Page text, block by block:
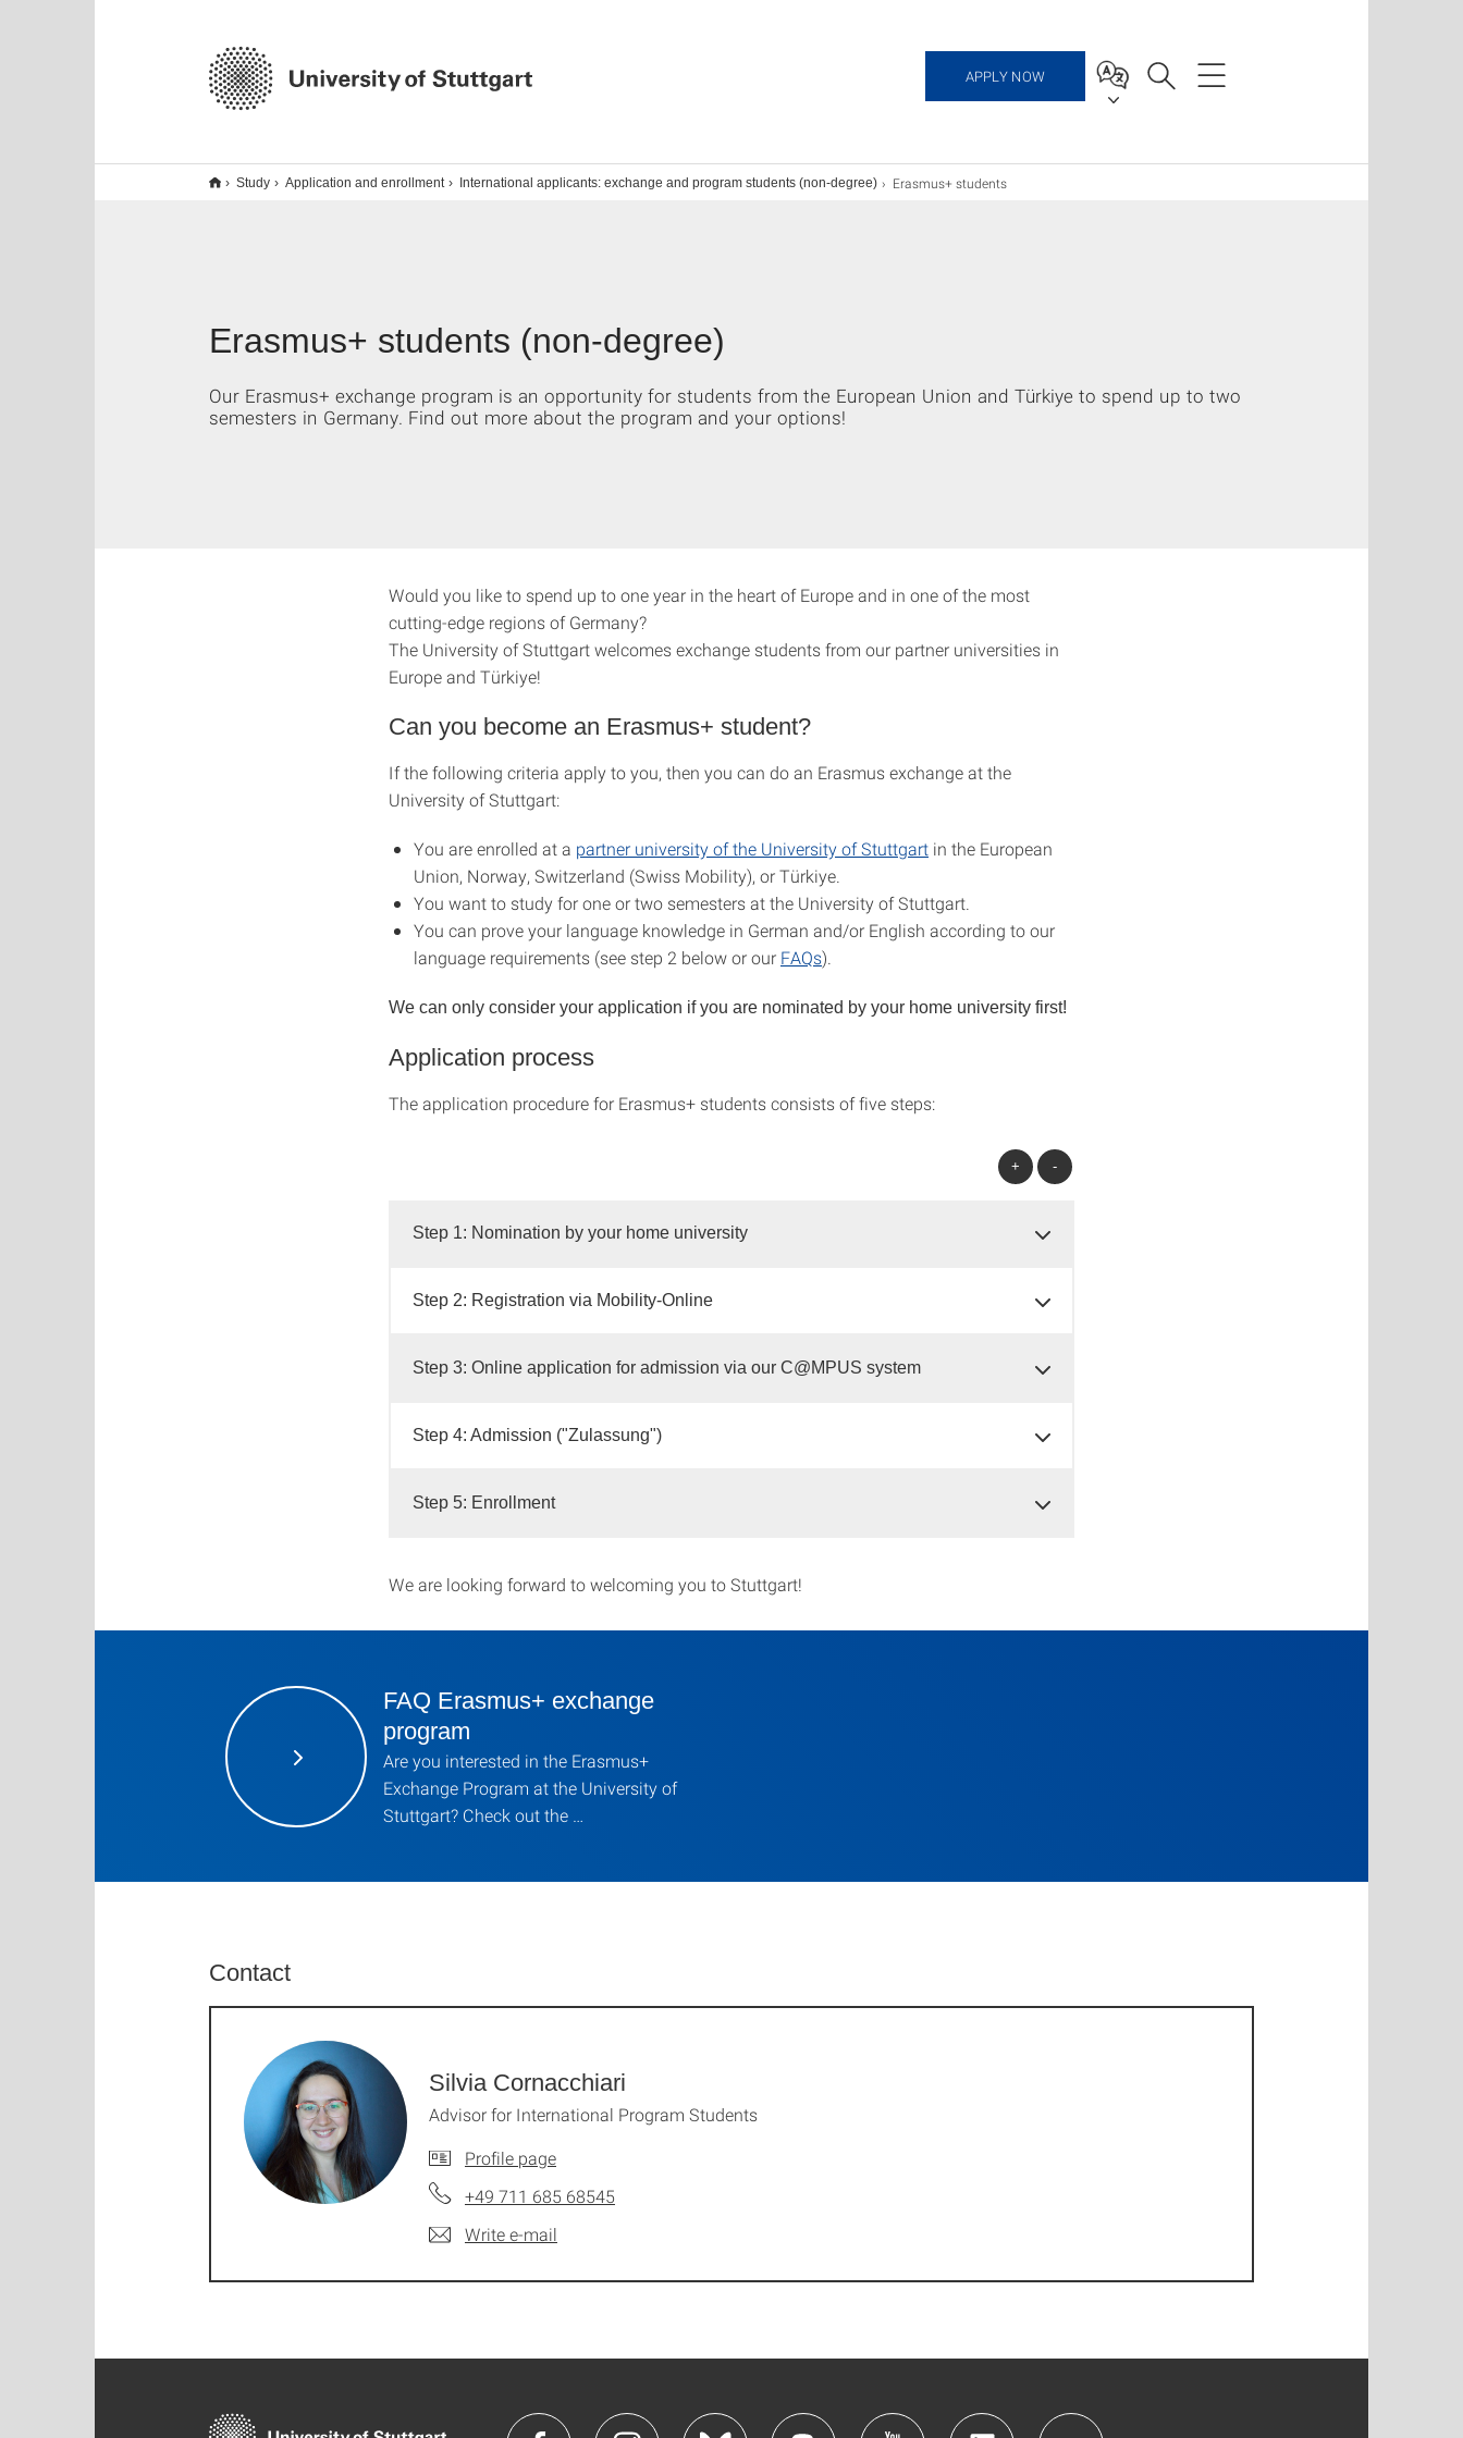
APPLY NOW
Study Application and enrollment International applicants: exchange and program students (non-degree) Erasmus+ students
Erasmus+ students (non-degree)
Our Erasmus+ exchange program is an opportunity for students from the European Union and Türkiye to spend up to two
semesters in Germany. Find out more about the program and your options!
Would you like to spend up to one year in the heart of Europe and in one of the most
cutting-edge regions of Germany?
The University of Stuttgart welcomes exchange students from our partner universities in
Europe and Türkiye!
Can you become an Erasmus+ student?
If the following criteria apply to you, then you can do an Erasmus exchange at the
University of Stuttgart:
You are enrolled at a partner university of the University of Stuttgart in the European
Union, Norway, Switzerland (Swiss Mobility), or Türkiye.
You want to study for one or two semesters at the University of Stuttgart.
You can prove your language knowledge in German and/or English according to our
language requirements (see step 2 below or our FAQs).
We can only consider your application if you are nominated by your home university first!
Application process
The application procedure for Erasmus+ students consists of five steps:
+ -
Step 1: Nomination by your home university
Step 2: Registration via Mobility-Online
Step 3: Online application for admission via our C@MPUS system
Step 4: Admission ("Zulassung")
Step 5: Enrollment
We are looking forward to welcoming you to Stuttgart!
FAQ Erasmus+ exchange
program
Are you interested in the Erasmus+
Exchange Program at the University of
Stuttgart? Check out the …
Contact
Silvia Cornacchiari
Advisor for International Program Students
Profile page
+49 711 685 68545
Write e-mail